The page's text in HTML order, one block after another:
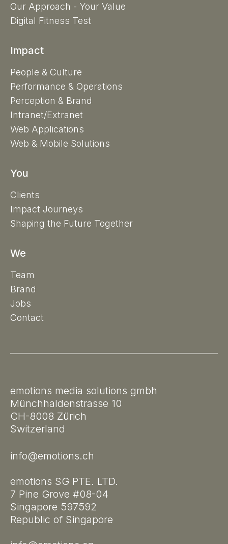
Our Approach - Your Value
Digital Fitness Test
Impact
People & Culture
Performance & Operations
Perception & Brand
Intranet/Extranet
Web Applications
Web & Mobile Solutions
You
Clients
Impact Journeys
Shaping the Future Together
We
Team
Brand
Jobs
Contact
emotions media solutions gmbh
Münchhaldenstrasse 10
CH-8008 Zürich
Switzerland
info@emotions.ch
emotions SG PTE. LTD.
7 Pine Grove #08-04
Singapore 597592
Republic of Singapore